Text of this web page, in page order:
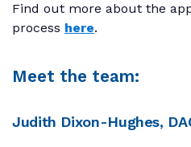
Find out more about the
process here.
Meet the team:
Judith Dixon-Hughes,